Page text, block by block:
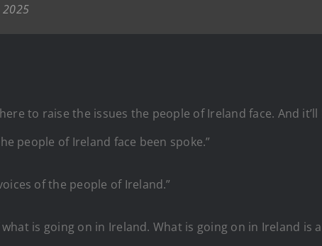
2025
to raise the issues the people of Ireland face. And
people of Ireland face been spoke.”
of the people of Ireland.”
is going on in Ireland. What is going on in Ireland is